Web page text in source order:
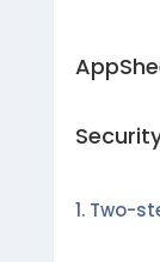
Two-